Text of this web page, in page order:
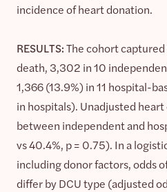
incidence of heart donation.
RESULTS:The cohort
death, 3,302 in 10
1,366 (13.9%) in 11 hospital-
in hospitals). Unadjusted
between independent and
vs 40.4%, p = 0.75). In a
including donor factors, odds
differ by DCU type (adjusted